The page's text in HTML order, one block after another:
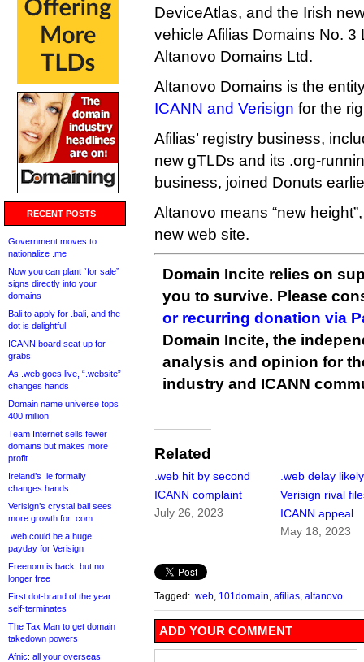
RECENT POSTS
Government moves to
nationalize .me
Now you can plant “for sale”
signs directly into your
domains
Bali to apply for .bali, and the
dot is delightful
ICANN board seat up for
grabs
As .web goes live, “.website”
changes hands
Domain name universe tops
400 million
Team Internet sells fewer
domains but makes more
profit
Ireland’s .ie formally
changes hands
Verisign’s crystal ball sees
more growth for .com
.web could be a huge
payday for Verisign
Freenom is back, but no
longer free
First dot-brand of the year
self-terminates
The Tax Man to get domain
takedown powers
Afnic: all your overseas
DeviceAtlas, and the Irish
vehicle Afilias Domains No. 3
Altanovo Domains Ltd.
Altanovo Domains is the
ICANN and Verisign for the
Afilias’ registry business,
new gTLDs and its .org-
business, joined Donuts
Altanovo means “new
new web site.
Domain Incite relies on
you to survive. Please
or recurring donation via
Domain Incite, the
analysis and opinion for
industry and ICANN
Related
.web hit by second
ICANN complaint
July 26, 2023
.web delay
Verisign rival
ICANN appeal
May 18, 2023
Tagged: .web 101domain afilias altanovo
ADD YOUR COMMENT